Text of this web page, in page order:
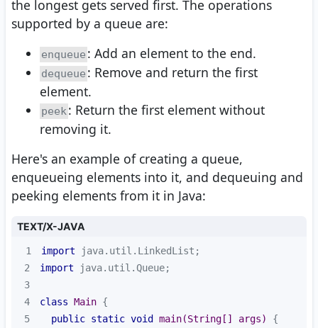
the longest gets served first. The operations
supported by a queue are:
enqueue : Add an element to the end.
dequeue : Remove and return the first
element.
peek: Return the first element without
removing it.
Here's an example of creating a queue,
enqueueing elements into it, and dequeuing and
peeking elements from it in Java:
TEXT/X-JAVA
1 import
2
import
3
4
class Main
5
public static void main(String[] args)